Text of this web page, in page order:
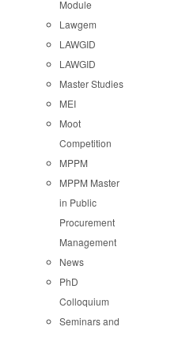
Module
Lawgem
LAWGID
LAWGID
Master Studies
MEI
Moot
Competition
MPPM
MPPM Master
in Public
Procurement
Management
News
PhD
Colloquium
Seminars and